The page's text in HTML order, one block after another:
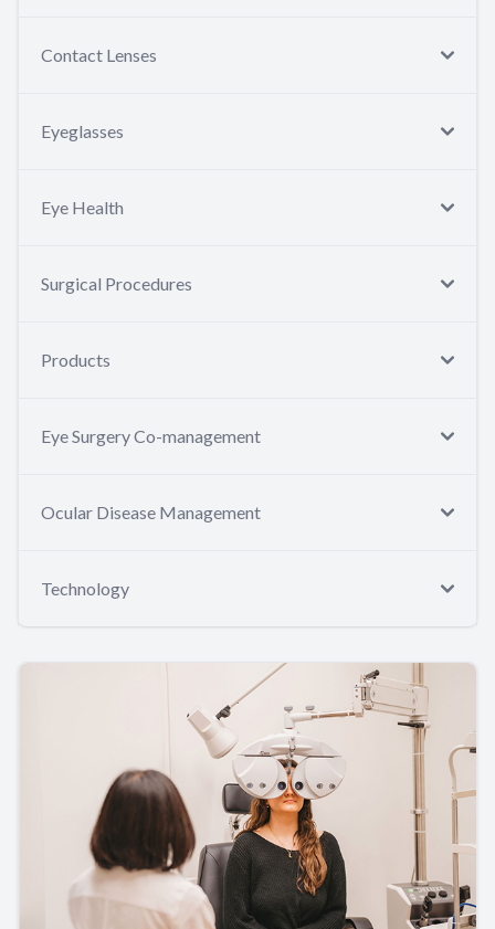
Contact Lenses
Eyeglasses
Eye Health
Surgical Procedures
Products
Eye Surgery Co-management
Ocular Disease Management
Technology